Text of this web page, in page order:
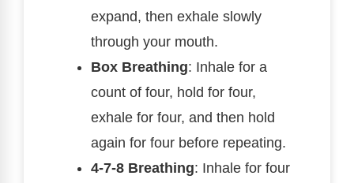
expand, then exhale slowly
through your mouth.
Box Breathing: Inhale for a
count of four, hold for four,
exhale for four, and then hold
again for four before repeating.
4-7-8 Breathing: Inhale for four